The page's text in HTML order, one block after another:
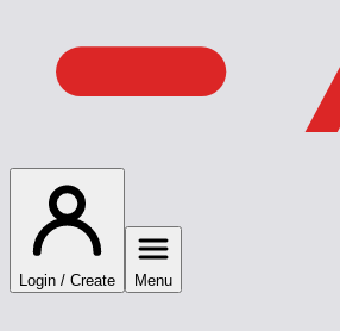
Login / Create Menu